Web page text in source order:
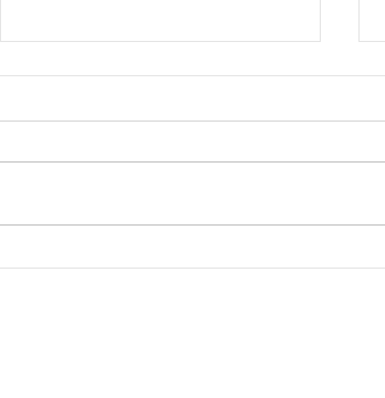
End of Year Giving: Ten